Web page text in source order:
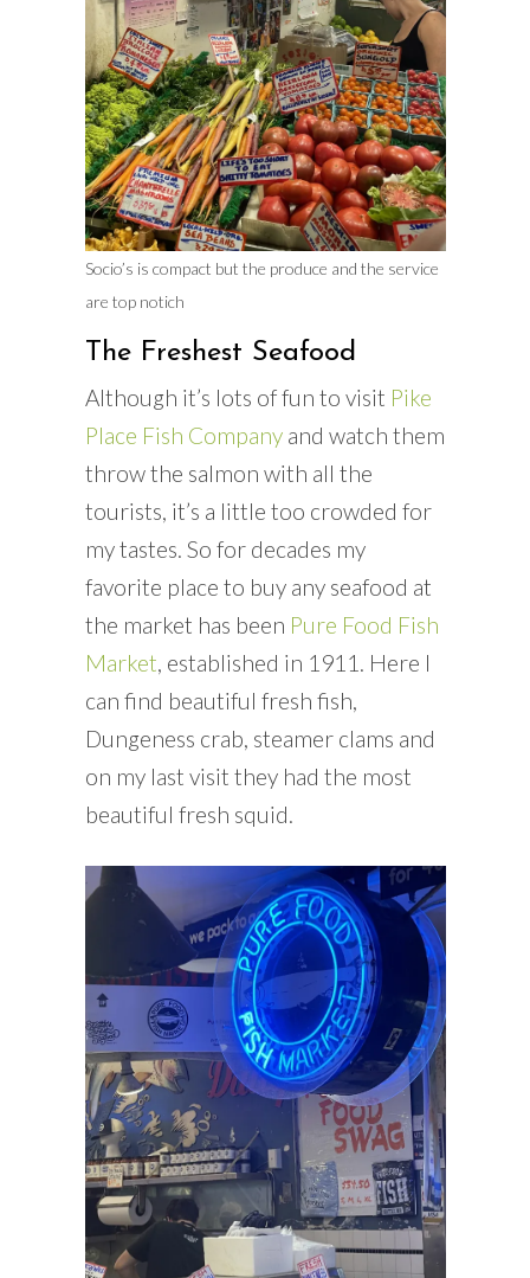
Socio’s is compact but the produce and the service
are top notich
The Freshest Seafood
Although it’s lots of fun to visit Pike
Place Fish Companyand watch them
throw the salmon with all the
tourists, it’s a little too crowded for
my tastes. So for decades my
favorite place to buy any seafood at
the market has been Pure Food Fish
Market, established in 1911. Here I
can find beautiful fresh fish,
Dungeness crab, steamer clams and
on my last visit they had the most
beautiful fresh squid.